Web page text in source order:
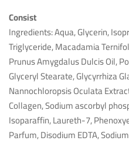
Consist
Ingredients: Aqua, Glycerin,
Triglyceride, Macadamia
Prunus Amygdalus Dulcis Oil,
Glyceryl Stearate, Glycyrrhiza
Nannochloropsis Oculata
Collagen, Sodium ascorbyl
Isoparaffin, Laureth-7,
Parfum, Disodium EDTA,